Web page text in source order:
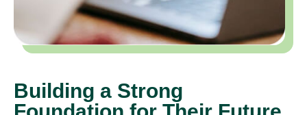
Building a Strong
Strong results in subjects like Maths,